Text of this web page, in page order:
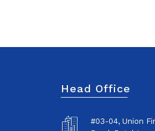
Head Office
#03-04, Union